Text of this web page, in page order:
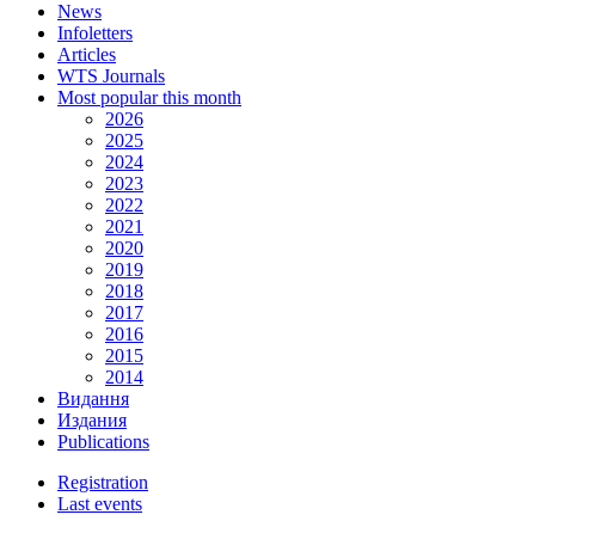
News
Infoletters
Articles
WTS Journals
Most popular this month
2026
2025
2024
2023
2022
2021
2020
2019
2018
2017
2016
2015
2014
Видання
Издания
Publications
Registration
Last events